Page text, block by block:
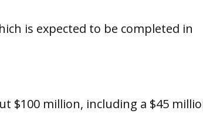
is expected to be completed in
$100 million, including a $45